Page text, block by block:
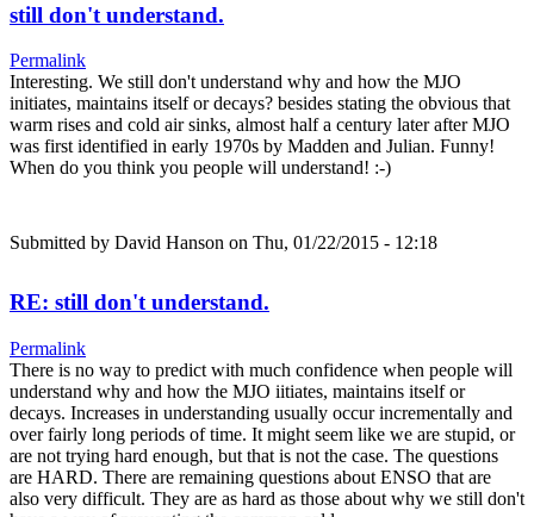
still don't understand.
Permalink
Interesting. We still don't understand why and how the MJO
initiates, maintains itself or decays? besides stating the obvious that
warm rises and cold air sinks, almost half a century later after MJO
was first identified in early 1970s by Madden and Julian. Funny!
When do you think you people will understand! :-)
Submitted by David Hanson on Thu, 01/22/2015 - 12:18
RE: still don't understand.
Permalink
There is no way to predict with much confidence when people will
understand why and how the MJO iitiates, maintains itself or
decays. Increases in understanding usually occur incrementally and
over fairly long periods of time. It might seem like we are stupid, or
are not trying hard enough, but that is not the case. The questions
are HARD. There are remaining questions about ENSO that are
also very difficult. They are as hard as those about why we still don't